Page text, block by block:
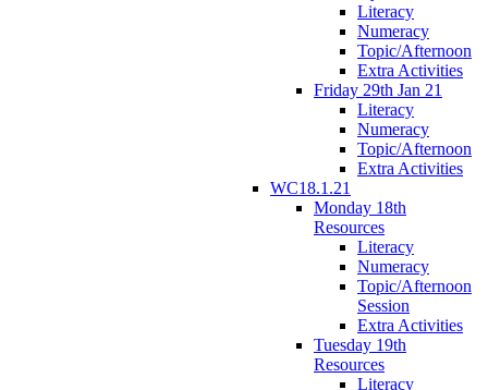
Literacy
Numeracy
Topic/Afternoon
Extra Activities
Friday 29th Jan 21
Literacy
Numeracy
Topic/Afternoon
Extra Activities
WC18.1.21
Monday 18th
Resources
Literacy
Numeracy
Topic/Afternoon
Session
Extra Activities
Tuesday 19th
Resources
Literacy